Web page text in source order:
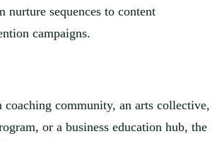
nurture sequences to content
campaigns.
coaching community, an arts collective,
or a business education hub, the